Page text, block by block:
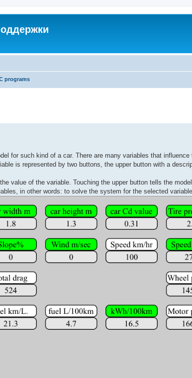
programs
for such kind of a car. There are many variables that influence
is represented by two buttons, the upper button with a
value of the variable. Touching the upper button tells the
in other words: to solve the system for the selected variable.